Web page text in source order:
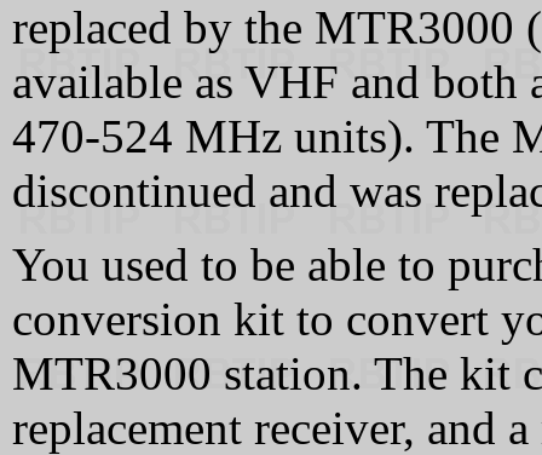
replaced by the MTR3000
available as VHF and both
470‑524 MHz units). The
discontinued and was
You used to be able to
conversion kit to convert
MTR3000 station. The kit
replacement receiver, and